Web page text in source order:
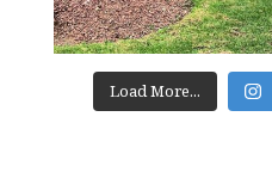
Load More...